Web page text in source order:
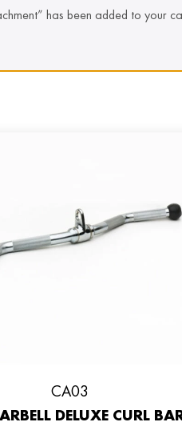
has been added to your
CA03
DELUXE CURL